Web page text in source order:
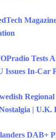
Tests
Issues In-Car
| U.K.
DAB+